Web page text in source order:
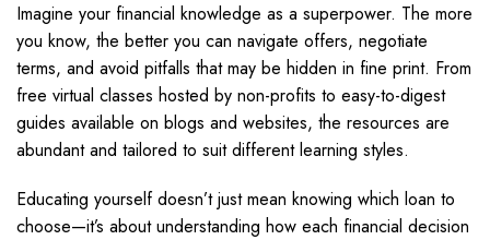
Imagine your financial knowledge as a superpower. The more
you know, the better you can navigate offers, negotiate
terms, and avoid pitfalls that may be hidden in fine print. From
free virtual classes hosted by non-profits to easy-to-digest
guides available on blogs and websites, the resources are
abundant and tailored to suit different learning styles.
Educating yourself doesn’t just mean knowing which loan to
choose—it’s about understanding how each financial decision